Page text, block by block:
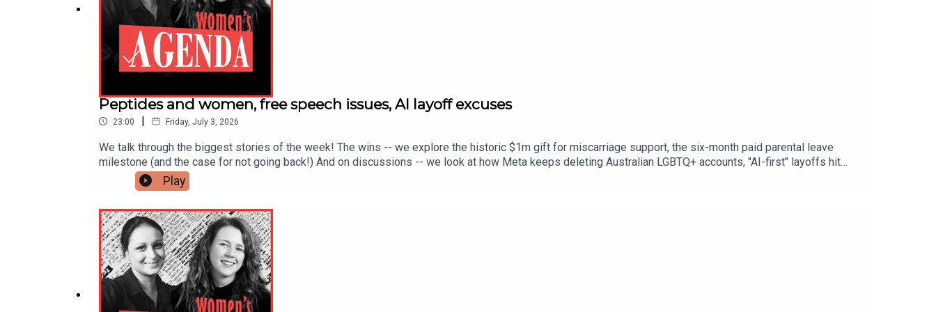
Peptides and women, free speech issues, AI layoff excuses
23:00 | Friday, July 3, 2026
We talk through the biggest stories of the week! The wins -- we explore the historic $1m gift for miscarriage support, the six-month paid parental leave
milestone (and the case for not going back!) And on discussions -- we look at how Meta keeps deleting Australian LGBTQ+ accounts, "AI-first" layoffs hit
women's jobs first, and the grey-market peptides putting women at greater risk. This week's stories include: Historic $1 million gift to turbocharge Pink
Elephants' miscarriage supportAustralia just hit the six-month paid parental leave milestone. We're not going backWhen 'simply being seen becomes political':
is produced by Agenda Media, publisher of Women's Agenda. Learn more here.
Play